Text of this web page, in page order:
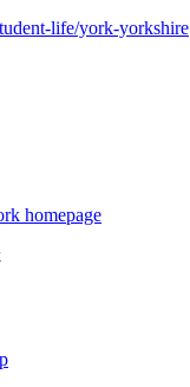
life/york-yorkshire